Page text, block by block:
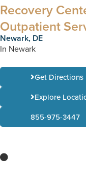
Recovery
Outpatient
Newark, DE
In Newark
Get Directions
Explore
855-975-3447